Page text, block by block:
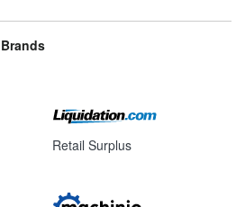
Retail Surplus